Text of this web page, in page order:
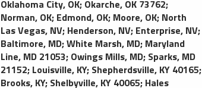
Oklahoma City, OK; Okarche, OK 73762;
Norman, OK; Edmond, OK; Moore, OK; North
Las Vegas, NV; Henderson, NV; Enterprise, NV;
Baltimore, MD;White Marsh, MD; Maryland
Line, MD 21053; Owings Mills, MD; Sparks, MD
21152; Louisville, KY; Shepherdsville, KY 40165;
Brooks, KY; Shelbyville, KY 40065; Hales